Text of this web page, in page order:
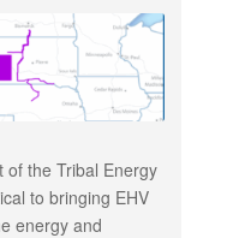
of the Tribal Energy
to bringing EHV
energy and